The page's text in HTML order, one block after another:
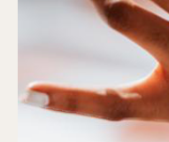
KEEP ME SIGNED IN
Don't have